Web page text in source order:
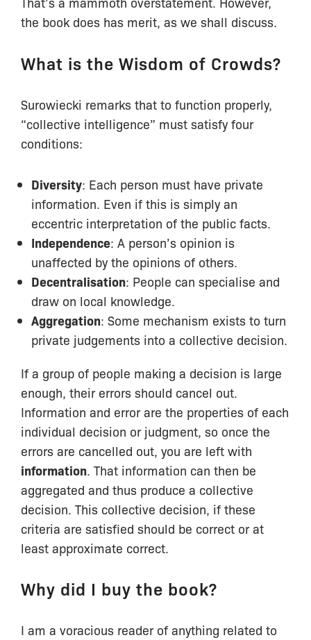
the book does has merit, as we shall discuss.
What is the Wisdom of Crowds?
Surowiecki remarks that to function properly,
“collective intelligence” must satisfy four
conditions:
Diversity: Each person must have private
information. Even if this is simply an
eccentric interpretation of the public facts.
Independence: A person’s opinion is
unaffected by the opinions of others.
Decentralisation: People can specialise and
draw on local knowledge.
Aggregation: Some mechanism exists to turn
private judgements into a collective decision.
If a group of people making a decision is large
enough, their errors should cancel out.
Information and error are the properties of each
individual decision or judgment, so once the
errors are cancelled out, you are left with
information . That information can then be
aggregated and thus produce a collective
decision. This collective decision, if these
criteria are satisfied should be correct or at
least approximate correct.
Why did I buy the book?
I am a voracious reader of anything related to